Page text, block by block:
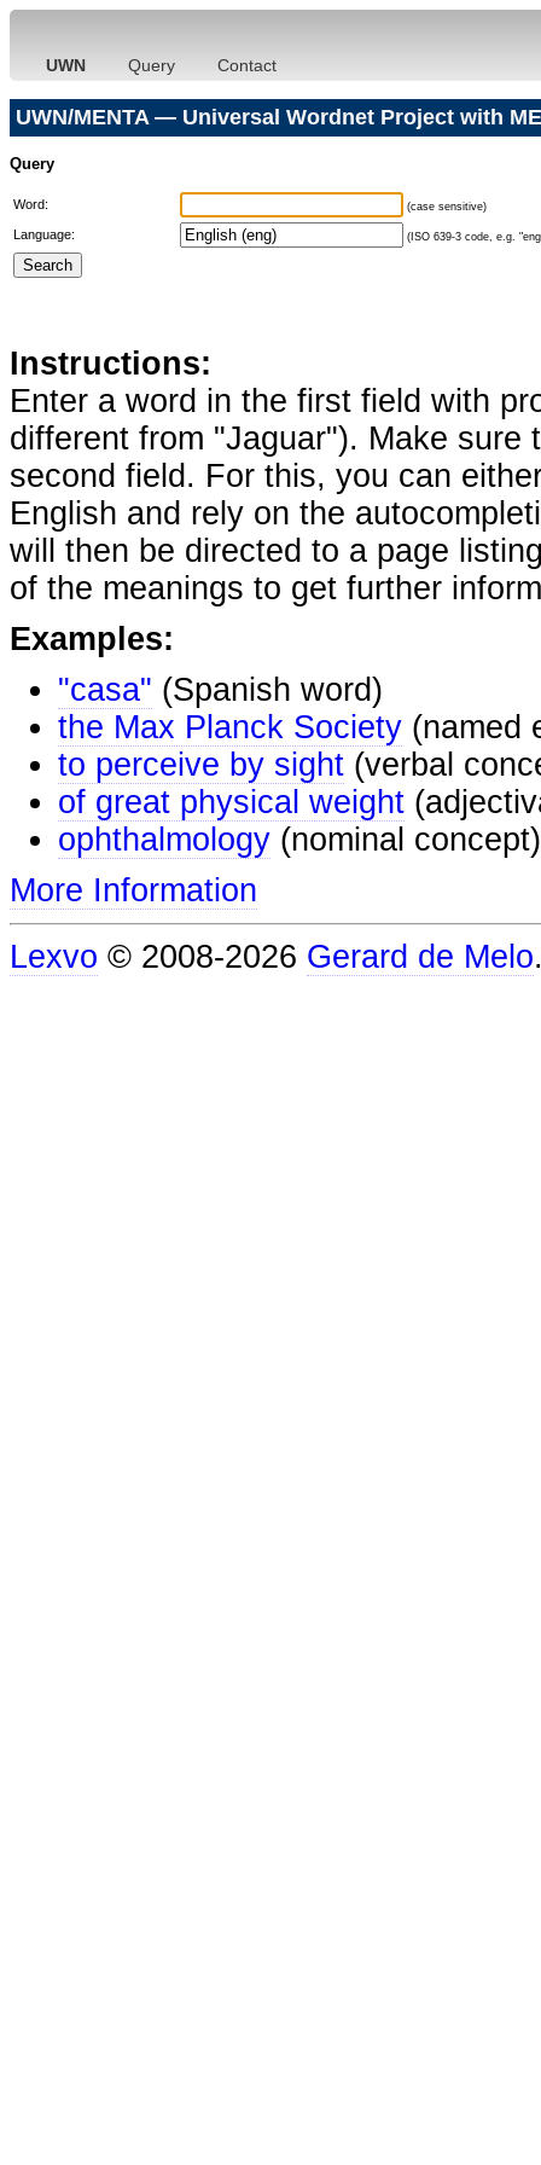
UWN Query Contact
UWN/MENTA — Universal Wordnet Project with
Query
Word: (case sensitive)
Language: (ISO 639-3 code, e.g.
Instructions:
Enter a word in the first field with
different from "Jaguar"). Make
second field. For this, you can
English and rely on the
will then be directed to a page
of the meanings to get further
Examples:
"casa" (Spanish word)
the Max Planck Society (named
to perceive by sight (verbal
of great physical weight
ophthalmology (nominal concept)
More Information
Lexvo © 2008-2026 Gerard de Melo